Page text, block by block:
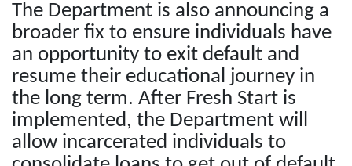
The Department is also announcing a
broader fix to ensure individuals have
an opportunity to exit default and
resume their educational journey in
the long term. After Fresh Start is
implemented, the Department will
allow incarcerated individuals to